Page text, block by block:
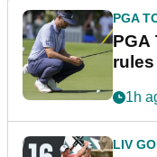
PGA
PGA
1h
LIV